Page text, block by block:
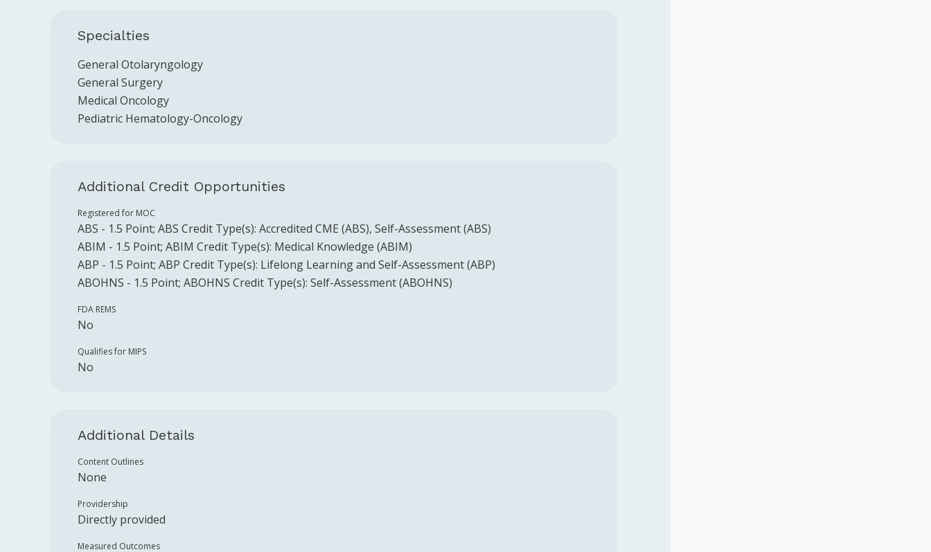
Specialties
General Otolaryngology
General Surgery
Medical Oncology
Pediatric Hematology-Oncology
Additional Credit Opportunities
Registered for MOC
ABS - 1.5 Point; ABS Credit Type(s): Accredited CME (ABS) Self-Assessment (ABS)
ABIM - 1.5 Point; ABIM Credit Type(s): Medical Knowledge (ABIM)
ABP - 1.5 Point; ABP Credit Type(s): Lifelong Learning and Self-Assessment (ABP)
ABOHNS - 1.5 Point; ABOHNS Credit Type(s): Self-Assessment (ABOHNS)
FDA REMS
No
Qualifies for MIPS
No
Additional Details
Content Outlines
None
Providership
Directly provided
Measured Outcomes